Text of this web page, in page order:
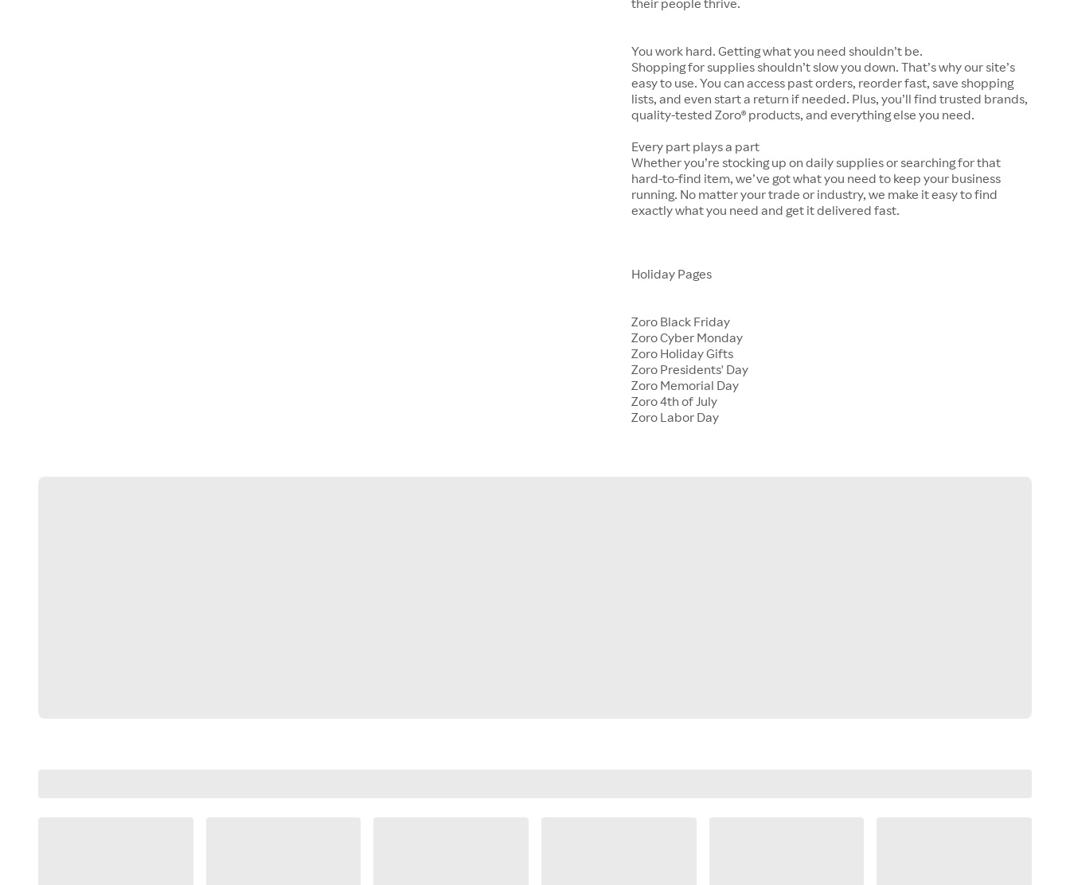
their people thrive.
You work hard. Getting what you need shouldn’t be.
Shopping for supplies shouldn’t slow you down. That’s why our site’s
easy to use. You can access past orders, reorder fast, save shopping
lists, and even start a return if needed. Plus, you’ll find trusted brands,
quality-tested Zoro® products, and everything else you need.
Every part plays a part
Whether you’re stocking up on daily supplies or searching for that
hard-to-find item, we’ve got what you need to keep your business
running. No matter your trade or industry, we make it easy to find
exactly what you need and get it delivered fast.
Holiday Pages
Zoro Black Friday
Zoro Cyber Monday
Zoro Holiday Gifts
Zoro Presidents' Day
Zoro Memorial Day
Zoro 4th of July